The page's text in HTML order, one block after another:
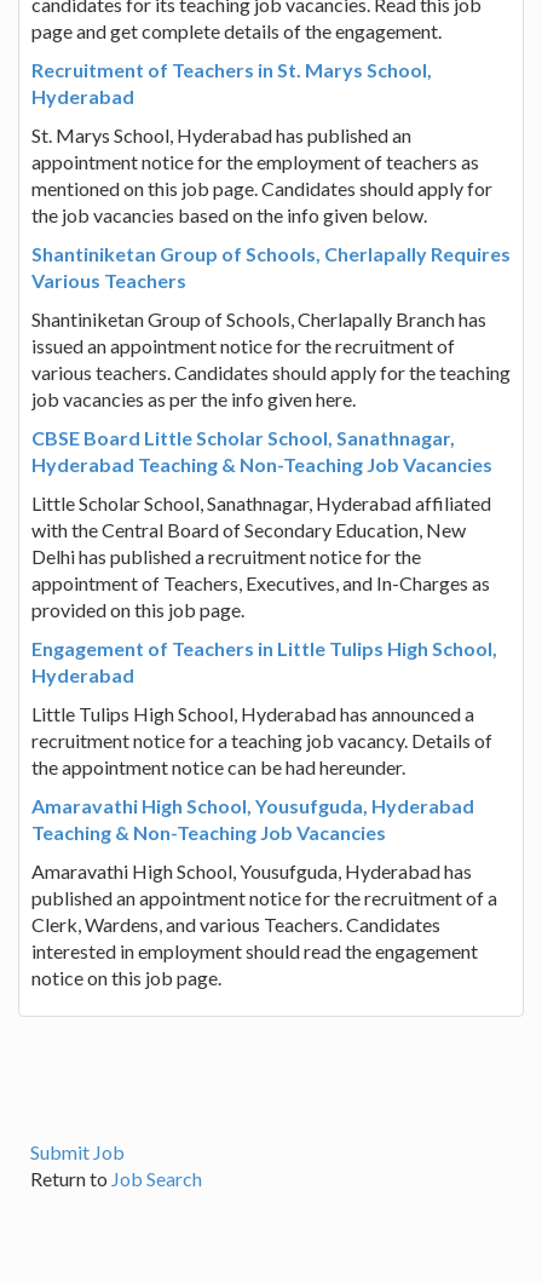
page and get complete details of the engagement.
Recruitment of Teachers in St. Marys School,
Hyderabad
St. Marys School, Hyderabad has published an
appointment notice for the employment of teachers as
mentioned on this job page. Candidates should apply for
the job vacancies based on the info given below.
Shantiniketan Group of Schools, Cherlapally Requires
Various Teachers
Shantiniketan Group of Schools, Cherlapally Branch has
issued an appointment notice for the recruitment of
various teachers. Candidates should apply for the teaching
job vacancies as per the info given here.
CBSE Board Little Scholar School, Sanathnagar,
Hyderabad Teaching & Non-Teaching Job Vacancies
Little Scholar School, Sanathnagar, Hyderabad affiliated
with the Central Board of Secondary Education, New
Delhi has published a recruitment notice for the
appointment of Teachers, Executives, and In-Charges as
provided on this job page.
Engagement of Teachers in Little Tulips High School,
Hyderabad
Little Tulips High School, Hyderabad has announced a
recruitment notice for a teaching job vacancy. Details of
the appointment notice can be had hereunder.
Amaravathi High School, Yousufguda, Hyderabad
Teaching & Non-Teaching Job Vacancies
Amaravathi High School, Yousufguda, Hyderabad has
published an appointment notice for the recruitment of a
Clerk, Wardens, and various Teachers. Candidates
interested in employment should read the engagement
notice on this job page.
Submit Job
Return to Job Search